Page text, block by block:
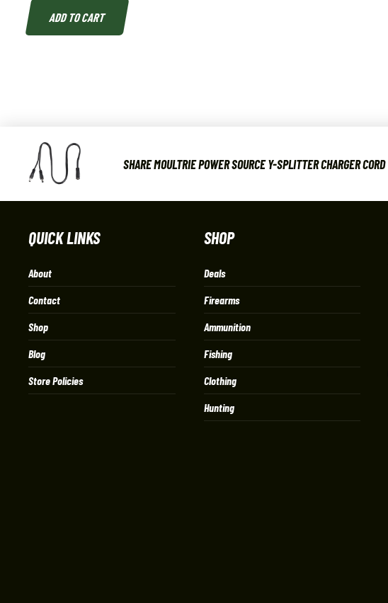
ADD TO CART
SHARE MOULTRIE POWER SOURCE Y-SPLITTER CHARGER
QUICK LINKS
About
Contact
Shop
Blog
Store Policies
SHOP
Deals
Firearms
Ammunition
Fishing
Clothing
Hunting